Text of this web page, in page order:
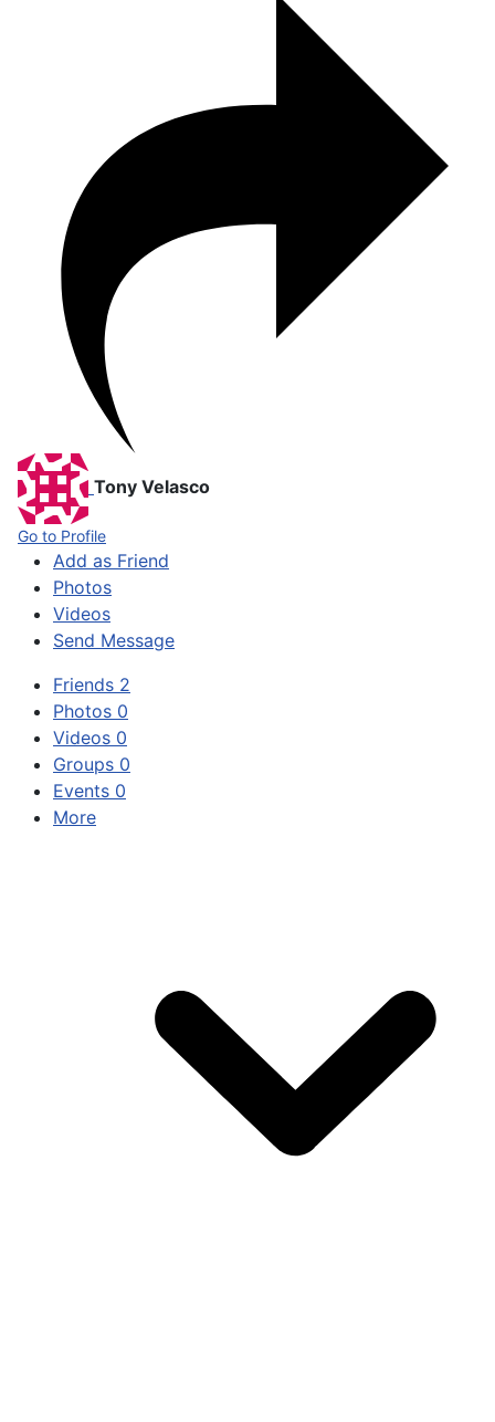
Tony Velasco
Go to Profile
Add as Friend
Photos
Videos
Send Message
Friends 2
Photos 0
Videos 0
Groups 0
Events 0
More